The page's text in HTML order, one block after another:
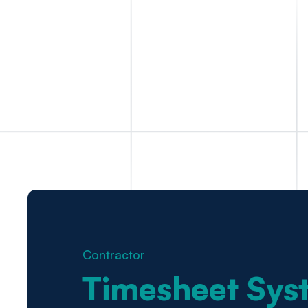
Contractor
Timesheet